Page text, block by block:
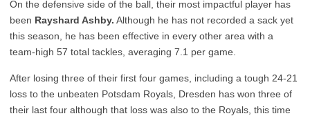
On the defensive side of the ball, their most impactful player has
been Rayshard Ashby. Although he has not recorded a sack yet
this season, he has been effective in every other area with a
team-high 57 total tackles, averaging 7.1 per game.
After losing three of their first four games, including a tough 24-21
loss to the unbeaten Potsdam Royals, Dresden has won three of
their last four although that loss was also to the Royals, this time